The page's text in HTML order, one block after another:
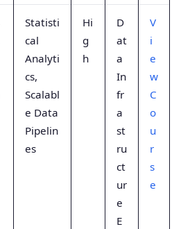
Statisti
cal
Analyti
cs,
Scalabl
e Data
Pipelin
es
Hi
g
h
D
at
a
In
fr
a
st
ru
ct
ur
e
E
V
i
e
w
C
o
u
r
s
e